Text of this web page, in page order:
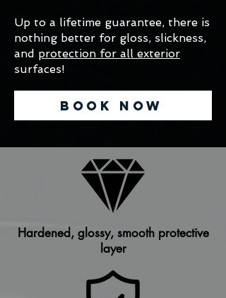
Up to a lifetime guarantee, there is
nothing better for gloss, slickness,
and protection for all exterior
surfaces!
Book Now
Hardened, glossy, smooth protective
layer